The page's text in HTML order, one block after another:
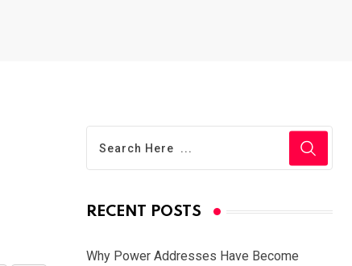
RECENT POSTS
Why Power Addresses Have Become